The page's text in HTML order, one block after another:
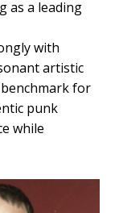
as a leading
with
artistic
for
punk
while